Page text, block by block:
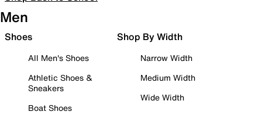
Men
Shoes
All Men's Shoes
Athletic Shoes &
Sneakers
Boat Shoes
Shop By Width
Narrow Width
Medium Width
Wide Width